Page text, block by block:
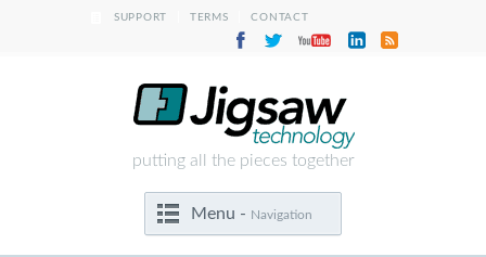
SUPPORT TERMS CONTACT
putting all the pieces together
Menu - Navigation